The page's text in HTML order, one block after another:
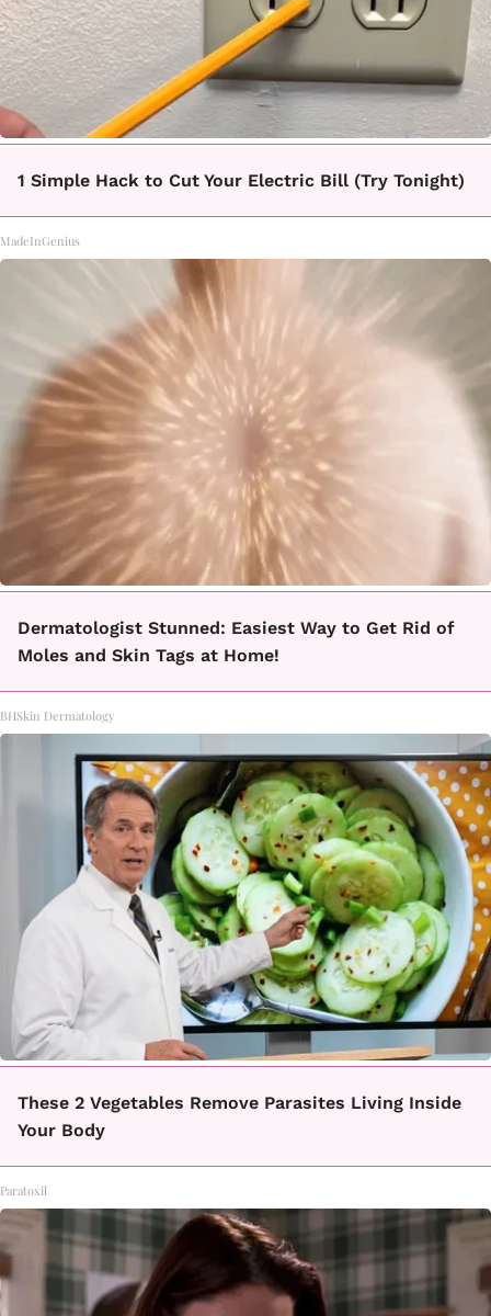
1 Simple Hack to Cut Your Electric Bill (Try Tonight)
MadeInGenius
Dermatologist Stunned: Easiest Way to Get Rid of
Moles and Skin Tags at Home!
BHSkin Dermatology
These 2 Vegetables Remove Parasites Living Inside
Your Body
Paratoxil